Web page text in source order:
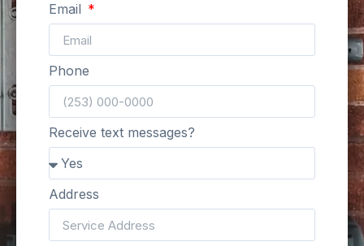
Email
Phone
Receive text messages?
Address